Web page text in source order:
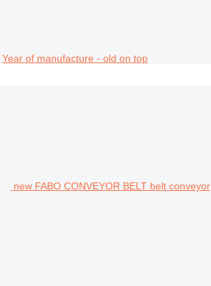
Year of manufacture - old on top
new FABO CONVEYOR BELT belt conveyor